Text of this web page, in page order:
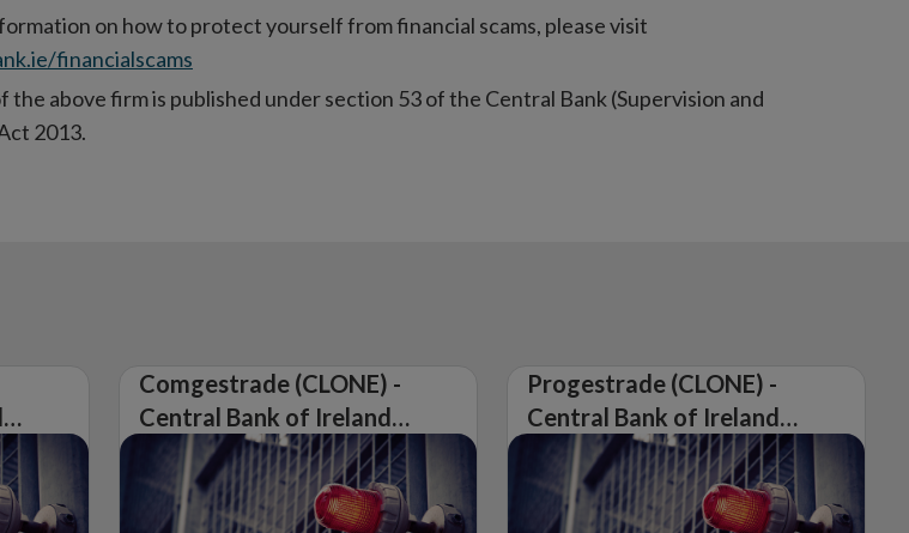
on how to protect yourself from financial scams, please visit
financialscams
the above firm is published under section 53 of the Central Bank (Supervision and
2013.
Comgestrade (CLONE) -
Central Bank of Ireland
Issues Warning on
Unauthorised Firm
Progestrade (CLONE) -
Central Bank of Ireland
Issues Warning on
Unauthorised Firm